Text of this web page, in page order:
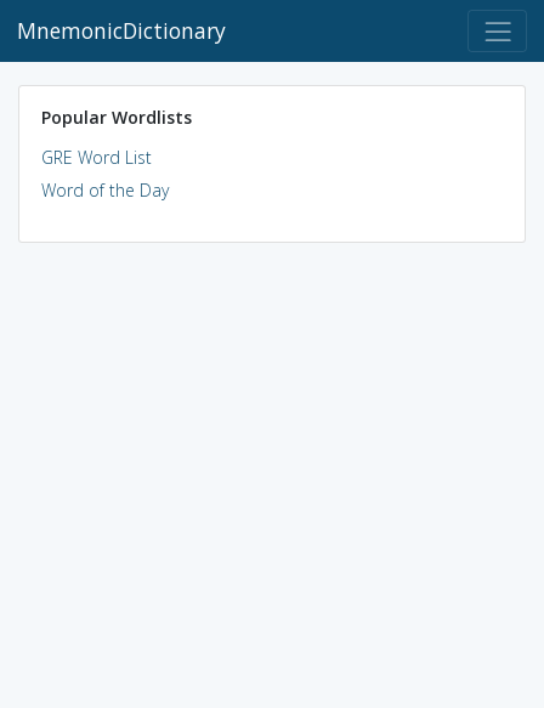
MnemonicDictionary
Popular Wordlists
GRE Word List
Word of the Day